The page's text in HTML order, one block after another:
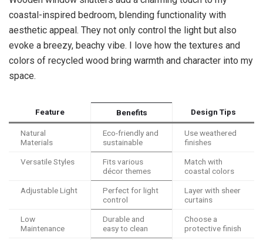
coastal-inspired bedroom, blending functionality with
aesthetic appeal. They not only control the light but also
evoke a breezy, beachy vibe. I love how the textures and
colors of recycled wood bring warmth and character into my
space.
Feature Benefits Design Tips
Natural
Materials
Eco-friendly and
sustainable
Use weathered
finishes
Versatile Styles
Fits various
décor themes
Match with
coastal colors
Adjustable Light
Perfect for light
control
Layer with sheer
curtains
Low
Maintenance
Durable and
easy to clean
Choose a
protective finish